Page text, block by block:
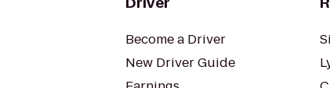
Become a Driver
New Driver Guide